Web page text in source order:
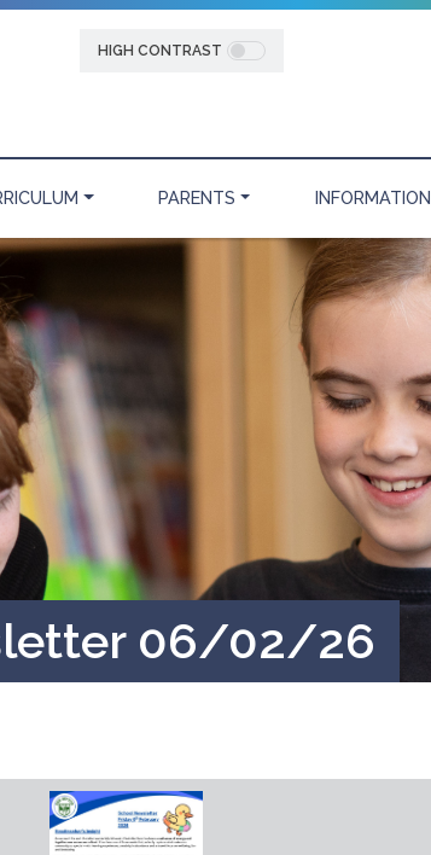
HIGH CONTRAST
PARENTS INFORMATION
06/02/26